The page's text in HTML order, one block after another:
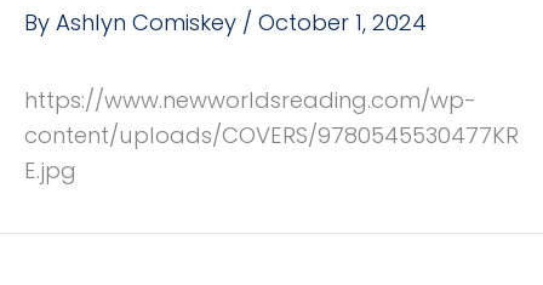
By Ashlyn Comiskey / October 1, 2024
https://www.newworldsreading.com/wp-
content/uploads/COVERS/9780545530477KR
E.jpg